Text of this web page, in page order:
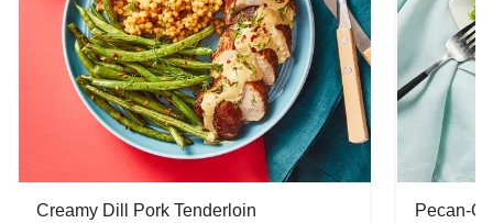
Creamy Dill Pork Tenderloin Pecan-